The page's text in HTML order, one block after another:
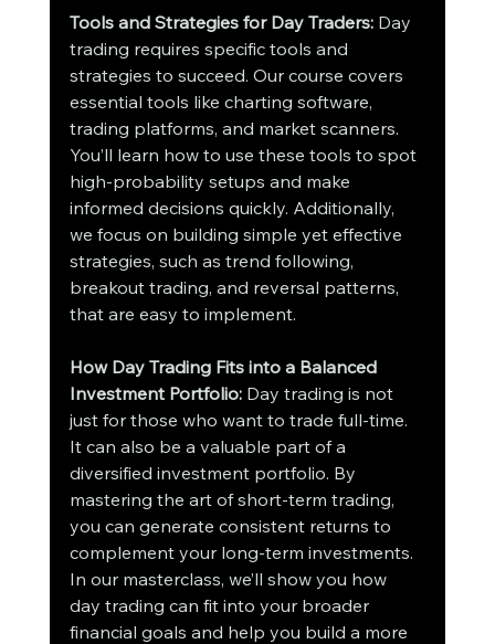
Tools and Strategies for Day Traders: Day
trading requires specific tools and
strategies to succeed. Our course covers
essential tools like charting software,
trading platforms, and market scanners.
You’ll learn how to use these tools to spot
high-probability setups and make
informed decisions quickly. Additionally,
we focus on building simple yet effective
strategies, such as trend following,
breakout trading, and reversal patterns,
that are easy to implement.
How Day Trading Fits into a Balanced
Investment Portfolio: Day trading is not
just for those who want to trade full-time.
It can also be a valuable part of a
diversified investment portfolio. By
mastering the art of short-term trading,
you can generate consistent returns to
complement your long-term investments.
In our masterclass, we’ll show you how
day trading can fit into your broader
financial goals and help you build a more